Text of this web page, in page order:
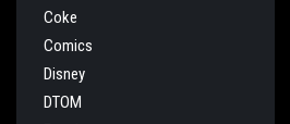
Coke
Comics
Disney
DTOM